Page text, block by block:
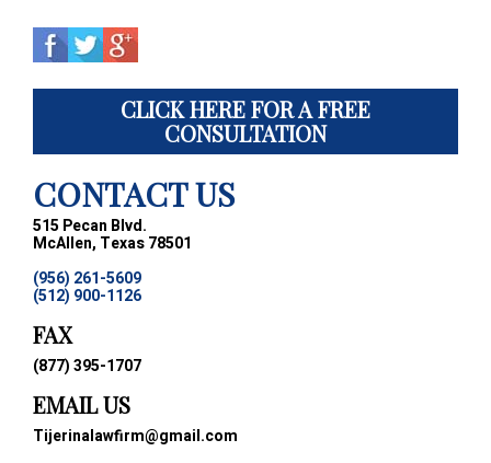
CLICK HERE FOR A FREE
CONSULTATION
CONTACT US
515 Pecan Blvd.
McAllen, Texas 78501
(956) 261-5609
(512) 900-1126
FAX
(877) 395-1707
EMAIL US
Tijerinalawfirm@gmail.com